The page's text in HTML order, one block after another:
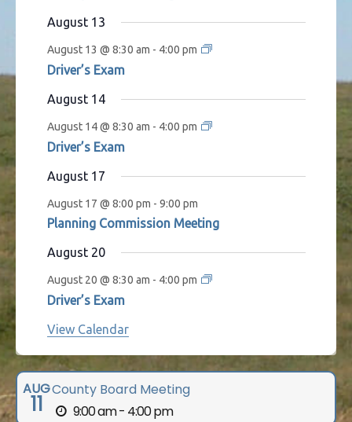
s
s
s
s
s
August 13
August 13 @ 8:30 am - 4:00 pm
Driver’s Exam
August 14
August 14 @ 8:30 am - 4:00 pm
Driver’s Exam
August 17
August 17 @ 8:00 pm - 9:00 pm
Planning Commission Meeting
August 20
August 20 @ 8:30 am - 4:00 pm
Driver’s Exam
View Calendar
AUG
11
County Board Meeting
9:00 am - 4:00 pm